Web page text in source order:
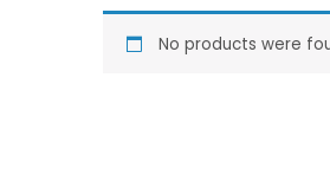
No products were